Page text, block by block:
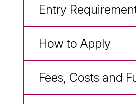
Entry
How to Apply
Fees, Costs and